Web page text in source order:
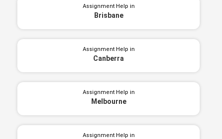
Assignment Help in
Brisbane
Assignment Help in
Canberra
Assignment Help in
Melbourne
Assignment Help in